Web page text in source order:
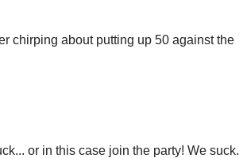
chirping about putting up 50 against the
or in this case join the party! We suck.